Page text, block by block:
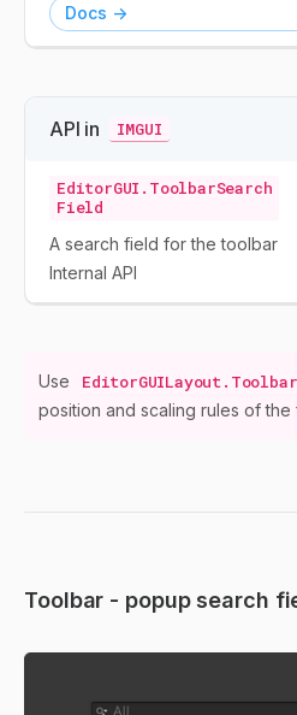
Docs ->
API in IMGUI
EditorGUI.ToolbarSearch
Field
A search field for the toolbar
Internal API
Use
position and scaling rules of the
Toolbar - popup search